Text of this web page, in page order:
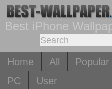
Best iPhone
Home All Popular
PC
User